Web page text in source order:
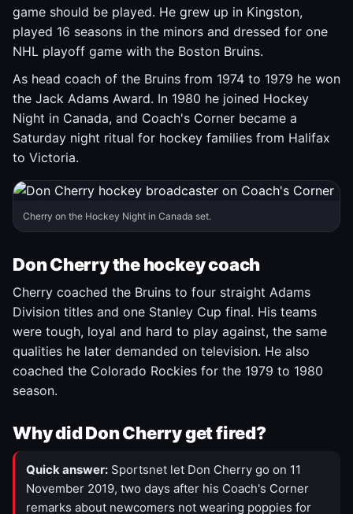
game should be played. He grew up in Kingston,
played 16 seasons in the minors and dressed for one
NHL playoff game with the Boston Bruins.
As head coach of the Bruins from 1974 to 1979 he won
the Jack Adams Award. In 1980 he joined Hockey
Night in Canada, and Coach's Corner became a
Saturday night ritual for hockey families from Halifax
to Victoria.
Cherry on the Hockey Night in Canada set.
Don Cherry the hockey coach
Cherry coached the Bruins to four straight Adams
Division titles and one Stanley Cup final. His teams
were tough, loyal and hard to play against, the same
qualities he later demanded on television. He also
coached the Colorado Rockies for the 1979 to 1980
season.
Why did Don Cherry get fired?
Quick answer: Sportsnet let Don Cherry go on 11
November 2019, two days after his Coach's Corner
remarks about newcomers not wearing poppies for